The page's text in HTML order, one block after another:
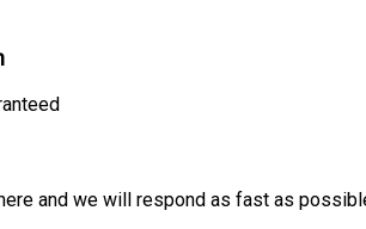
and we will respond as fast as